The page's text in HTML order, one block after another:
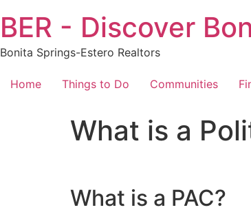
to
content
BER - Discover
Bonita Springs-Estero Realtors
Home Things to Do Communities
What is a
What is a PAC?